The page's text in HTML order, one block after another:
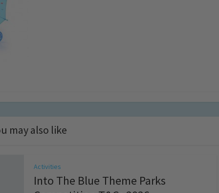
may also like
Activities
Into The Blue Theme Parks